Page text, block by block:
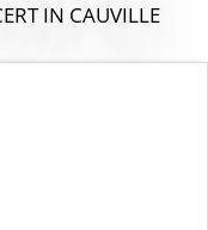
IN CAUVILLE